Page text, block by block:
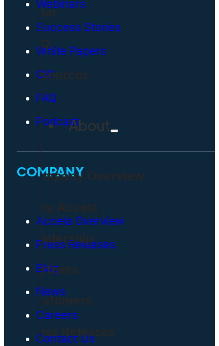
Solar
FAQ
Resources
About
Company Overview
Why Accela
Leadership
Partners
Customers
Press Releases
Webinars
Success Stories
White Papers
CIO
FAQ
Podcast
COMPANY
Accela Overview
Press Releases
Blog
News
Careers
Contact Us